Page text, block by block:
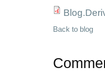
Back to blog